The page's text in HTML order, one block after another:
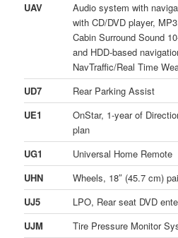
UAV
Audio system with
with CD/DVD player,
Cabin Surround Sound
and HDD-based
NavTraffic/Real Time
UD7
Rear Parking Assist
UE1
OnStar, 1-year of
plan
UG1
Universal Home Remote
UHN
Wheels, 18″ (45.7 cm)
UJ5
LPO, Rear seat DVD
UJM
Tire Pressure Monitor